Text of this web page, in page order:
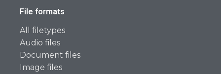
File formats
All filetypes
Audio files
Document files
Image files